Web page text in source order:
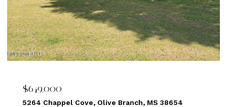
$639,000
1875 ALMADALE FARMS PKY, Collierville, TN